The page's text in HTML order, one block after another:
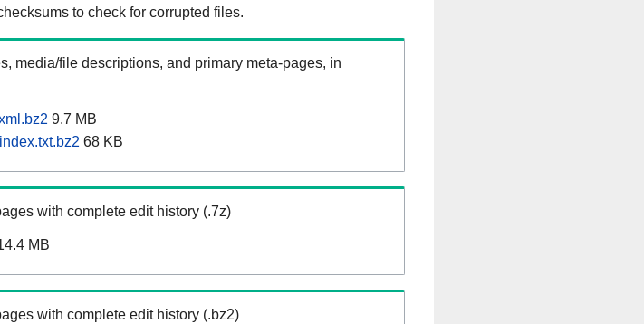
to check for corrupted files.
media/file descriptions, and primary meta-pages, in
9.7 MB
68 KB
with complete edit history (.7z)
MB
with complete edit history (.bz2)